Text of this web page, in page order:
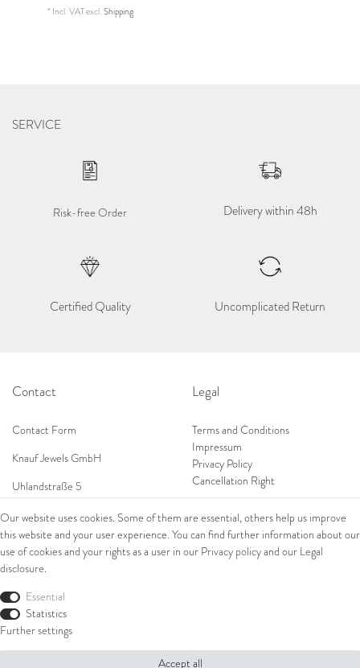
* Incl. VATexcl.Shipping
SERVICE
Risk-free Order Delivery within 48h
Certified Quality Uncomplicated Return
Contact
Contact Form
Knauf Jewels GmbH
Uhlandstraße 5
Tel: 0049 (0) 173 84 727 84
Tel: 0044 (0)75 84 79 84 18
E-Mail: info@knauf-jewels.com
Shop
Legal
Terms and Conditions
Impressum
Privacy Policy
Cancellation Right
Our website uses cookies. Some of them are essential, others help us improve
this website and your user experience. You can find further information about our
use of cookies and your rights as a user in our Privacy policyand our Legal
disclosure.
Essential
Statistics
Further settings
Accept all